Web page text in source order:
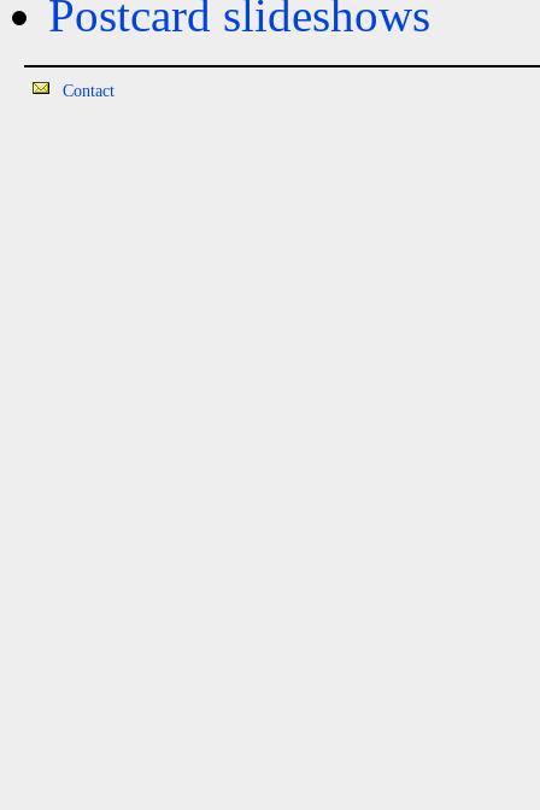
Postcard slideshows
Contact